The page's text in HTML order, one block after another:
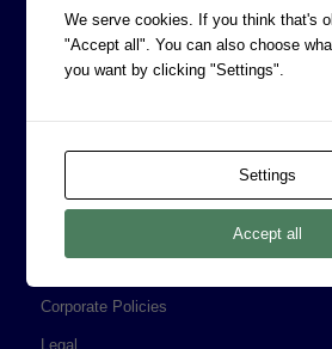
CORPORATE INFORMATION
Board of Directors
Corporate Policies
Legal
We serve cookies. If you think that's
"Accept all". You can also choose
you want by clicking "Settings".
Settings
Accept all